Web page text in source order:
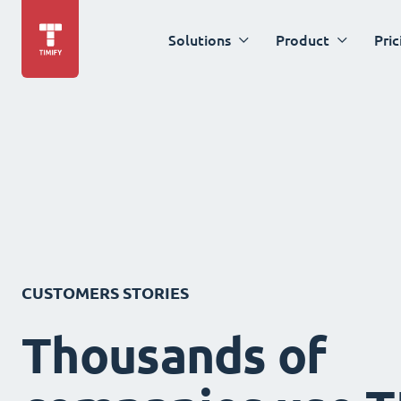
Solutions Product
CUSTOMERS STORIES
Thousands of